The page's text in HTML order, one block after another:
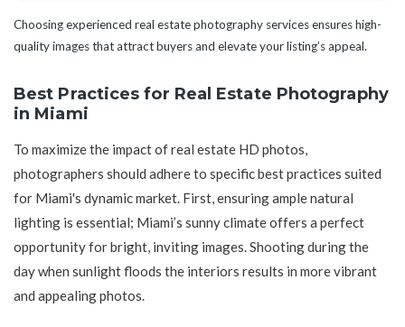
Choosing experienced real estate photography services ensures high-
quality images that attract buyers and elevate your listing’s appeal.
Best Practices for Real Estate Photography
in Miami
To maximize the impact of real estate HD photos,
photographers should adhere to specific best practices suited
for Miami's dynamic market. First, ensuring ample natural
lighting is essential; Miami’s sunny climate offers a perfect
opportunity for bright, inviting images. Shooting during the
day when sunlight floods the interiors results in more vibrant
and appealing photos.